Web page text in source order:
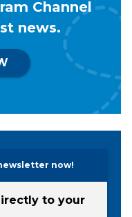
Channel
news.
now!
to your